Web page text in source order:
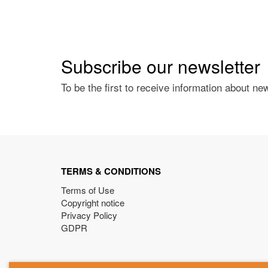
Subscribe our newsletter
To be the first to receive information about
TERMS & CONDITIONS
Terms of Use
Copyright notice
Privacy Policy
GDPR